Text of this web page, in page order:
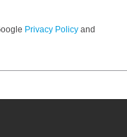
Privacy Policy and